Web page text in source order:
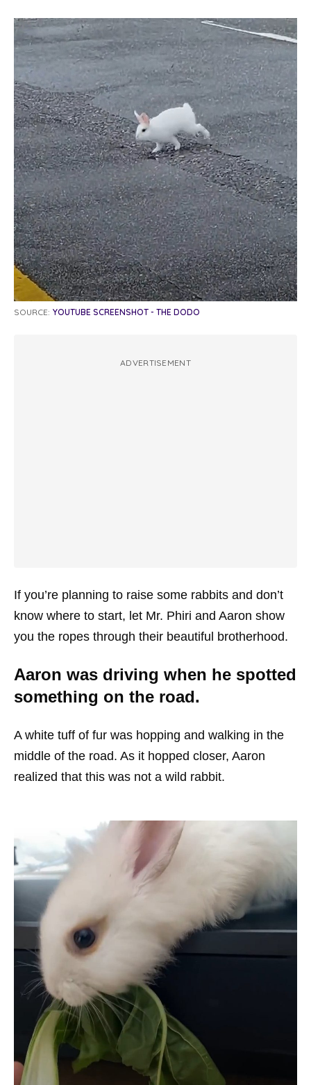
SOURCE: YOUTUBE SCREENSHOT - THE DODO
ADVERTISEMENT
If you’re planning to raise some rabbits and don’t
know where to start, let Mr. Phiri and Aaron show
you the ropes through their beautiful brotherhood.
Aaron was driving when he spotted
something on the road.
A white tuff of fur was hopping and walking in the
middle of the road. As it hopped closer, Aaron
realized that this was not a wild rabbit.